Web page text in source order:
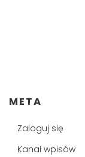
META
Zaloguj się
Kanał wpisów